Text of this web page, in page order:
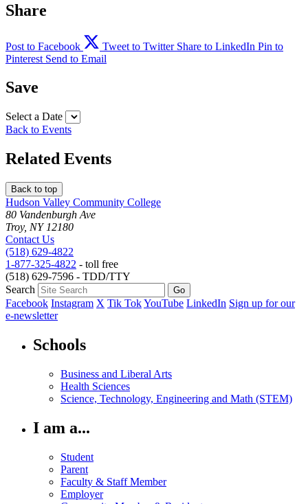
Share
Post to Facebook Tweet to Twitter Share to LinkedIn Pin to
Pinterest Send to Email
Save
Select a Date
Back to Events
Related Events
Back to top
Hudson Valley Community College
80 Vandenburgh Ave
Troy, NY 12180
Contact Us
(518) 629-4822
1-877-325-4822 - toll free
(518) 629-7596 - TDD/TTY
Search
Facebook Instagram X Tik TokYouTube LinkedIn Sign up for our
e-newsletter
Schools
Business and Liberal Arts
Health Sciences
Science, Technology, Engineering and Math (STEM)
I am a...
Student
Parent
Faculty & Staff Member
Employer